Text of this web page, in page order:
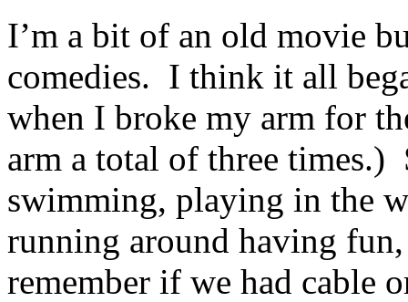
I’m a bit of an old movie
comedies. I think it all
when I broke my arm for
arm a total of three
swimming, playing in the
running around having
remember if we had cable